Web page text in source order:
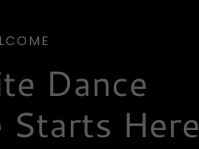
Dance
Starts Here